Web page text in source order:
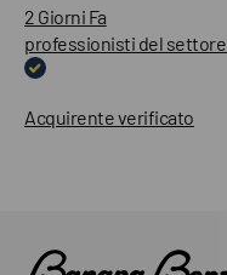
2 Giorni Fa
professionisti del settore..
Acquirente verificato